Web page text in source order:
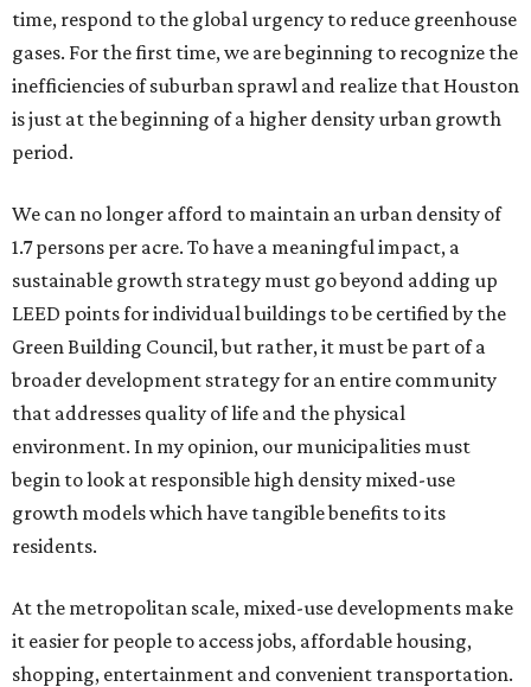
time, respond to the global urgency to reduce greenhouse
gases. For the first time, we are beginning to recognize the
inefficiencies of suburban sprawl and realize that Houston
is just at the beginning of a higher density urban growth
period.
We can no longer afford to maintain an urban density of
1.7 persons per acre. To have a meaningful impact, a
sustainable growth strategy must go beyond adding up
LEED points for individual buildings to be certified by the
Green Building Council, but rather, it must be part of a
broader development strategy for an entire community
that addresses quality of life and the physical
environment. In my opinion, our municipalities must
begin to look at responsible high density mixed-use
growth models which have tangible benefits to its
residents.
At the metropolitan scale, mixed-use developments make
it easier for people to access jobs, affordable housing,
shopping, entertainment and convenient transportation.